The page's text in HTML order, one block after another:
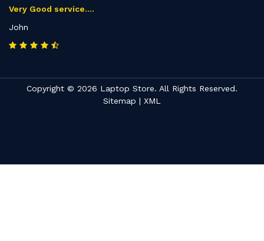
Very Good service....
John
Copyright © 2026 Laptop Store. All Rights Reserved.
Sitemap | XML